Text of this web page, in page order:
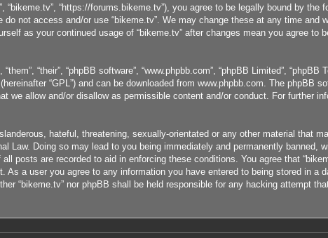
“bikeme.tv”, “https://forums.bikeme.tv”), you agree to be legally bound by
not access and/or use “bikeme.tv”. We may change these at any time and
as your continued usage of “bikeme.tv” after changes mean you agree to
“their”, “phpBB software”, “www.phpbb.com”, “phpBB Limited”,
(hereinafter “GPL”) and can be downloaded fromwww.phpbb.com. The phpBB
we allow and/or disallow as permissible content and/or conduct. For further
hateful, threatening, sexually-orientated or any other material that
Law. Doing so may lead to you being immediately and permanently banned,
posts are recorded to aid in enforcing these conditions. You agree that
a user you agree to any information you have entered to being stored in a
“bikeme.tv” nor phpBB shall be held responsible for any hacking attempt